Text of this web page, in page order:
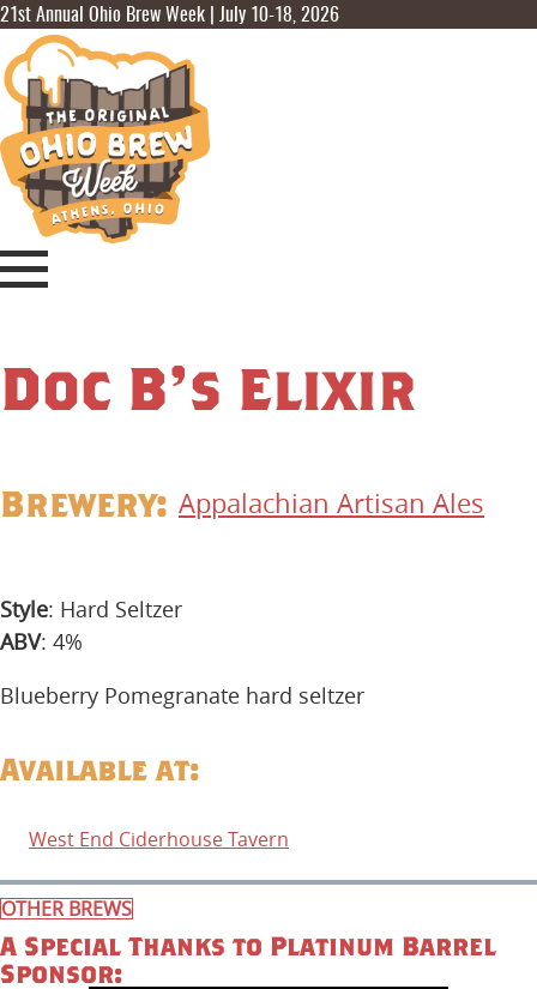
21st Annual Ohio Brew Week | July 10-18, 2026
Doc B’s Elixir
Brewery: Appalachian Artisan Ales
Style: Hard Seltzer
ABV: 4%
Blueberry Pomegranate hard seltzer
Available at:
West End Ciderhouse Tavern
OTHER BREWS
A Special Thanks to Platinum Barrel
Sponsor: